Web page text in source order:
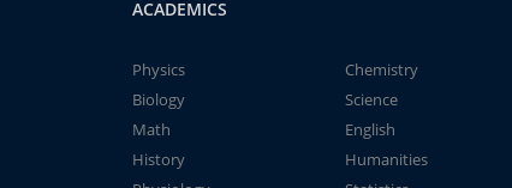
ACADEMICS
Physics
Chemistry
Biology
Science
Math
English
History
Humanities